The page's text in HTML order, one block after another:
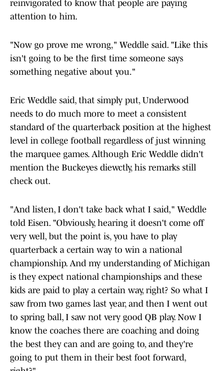
reinvigorated to know that people are paying
attention to him.
"Now go prove me wrong," Weddle said. "Like this
isn't going to be the first time someone says
something negative about you."
Eric Weddle said, that simply put, Underwood
needs to do much more to meet a consistent
standard of the quarterback position at the highest
level in college football regardless of just winning
the marquee games. Although Eric Weddle didn't
mention the Buckeyes diewctly, his remarks still
check out.
"And listen, I don't take back what I said," Weddle
told Eisen. "Obviously, hearing it doesn't come off
very well, but the point is, you have to play
quarterback a certain way to win a national
championship. And my understanding of Michigan
is they expect national championships and these
kids are paid to play a certain way, right? So what I
saw from two games last year, and then I went out
to spring ball, I saw not very good QB play. Now I
know the coaches there are coaching and doing
the best they can and are going to, and they're
going to put them in their best foot forward,